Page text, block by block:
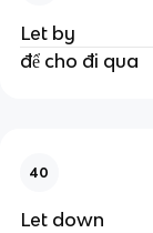
Let by
để cho đi qua
40
Let down